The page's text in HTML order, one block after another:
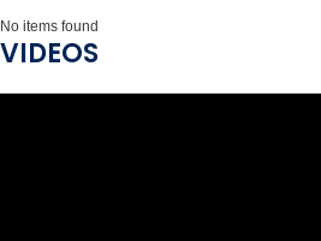
No items found
VIDEOS